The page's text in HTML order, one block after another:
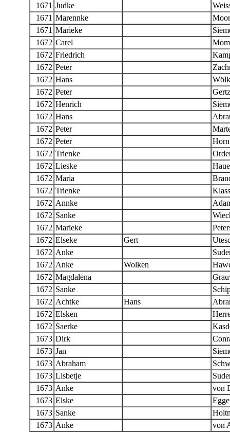
1671 Judke
1671 Marennke
1671 Marieke
1672 Carel
1672 Friedrich
1672 Peter
1672 Hans
1672 Peter
1672 Henrich
1672 Hans
1672 Peter
1672 Peter
Horn
1672 Trienke
1672 Lieske
1672 Maria
1672 Trienke
1672 Annke
1672 Sanke
1672 Marieke
1672 Elseke Gert
1672 Anke
1672 Anke Wolken
1672 Magdalena
1672 Sanke
1672 Achtke Hans
1672 Elsken
1672 Saerke
1673 Dirk
1673 Jan
1673 Abraham
1673 Lisbetje
1673 Anke
von
1673 Elske
1673 Sanke
1673 Anke
von